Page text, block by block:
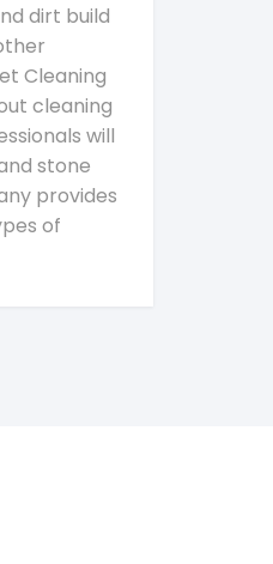
dirt build
Cleaning
cleaning
will
stone
provides
of